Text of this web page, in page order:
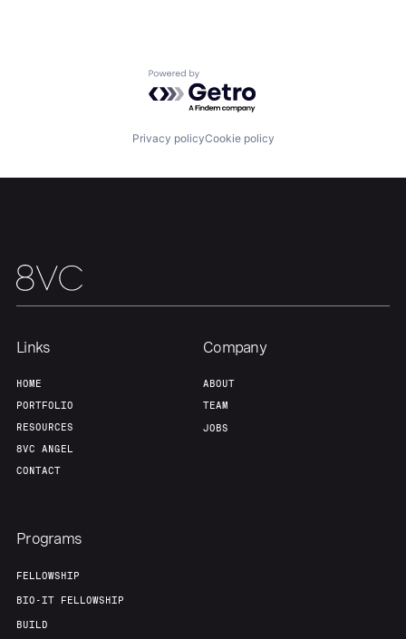
Jobs
Team Contact
Powered by Getro.com
Privacy policyCookie policy
Links
HOME
PORTFOLIO
RESOURCES
8VC ANGEL
CONTACT
Company
ABOUT
TEAM
JOBS
Programs
FELLOWSHIP
BIO-IT FELLOWSHIP
BUILD